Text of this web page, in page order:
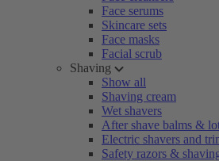
Face serums
Skincare sets
Face masks
Facial scrub
Shaving
Show all
Shaving cream
Wet shavers
After shave balms &
Electric shavers and
Safety razors &